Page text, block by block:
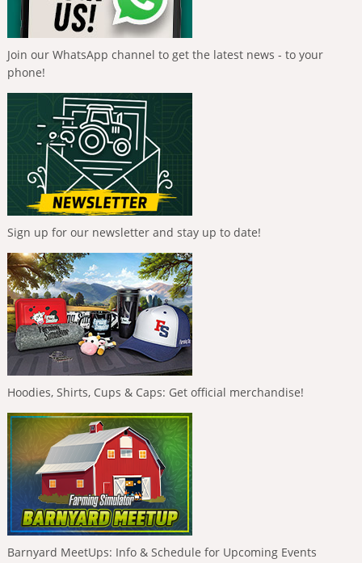
Join our WhatsApp channel to get the latest news - to your
phone!
Sign up for our newsletter and stay up to date!
Hoodies, Shirts, Cups & Caps: Get official merchandise!
Barnyard MeetUps: Info & Schedule for Upcoming Events